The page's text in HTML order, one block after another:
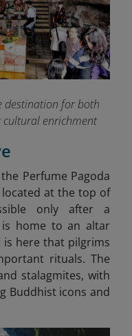
destination for both
cultural enrichment
Perfume Pagoda
located at the top of
only after a
is home to an altar
is here that pilgrims
rituals. The
stalagmites, with
Buddhist icons and